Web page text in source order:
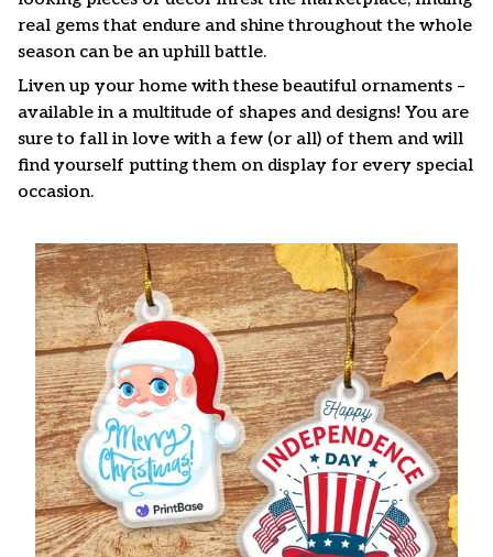
real gems that endure and shine throughout the whole
season can be an uphill battle.
Liven up your home with these beautiful ornaments –
available in a multitude of shapes and designs! You are
sure to fall in love with a few (or all) of them and will
find yourself putting them on display for every special
occasion.